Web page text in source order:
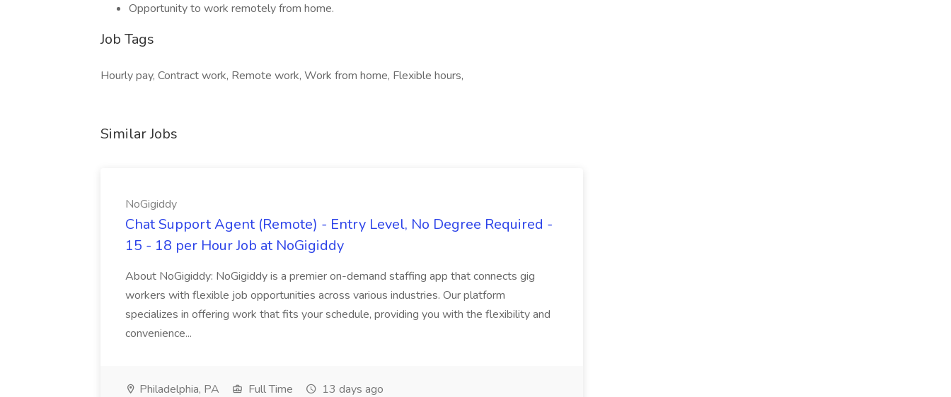
Opportunity to work remotely from home.
Job Tags
Hourly pay, Contract work, Remote work, Work from home, Flexible hours,
Similar Jobs
NoGigiddy
Chat Support Agent (Remote) - Entry Level, No Degree Required -
15 - 18 per Hour Job at NoGigiddy
About NoGigiddy: NoGigiddy is a premier on-demand staffing app that connects gig
workers with flexible job opportunities across various industries. Our platform
specializes in offering work that fits your schedule, providing you with the flexibility and
convenience...
Philadelphia, PA Full Time 13 days ago